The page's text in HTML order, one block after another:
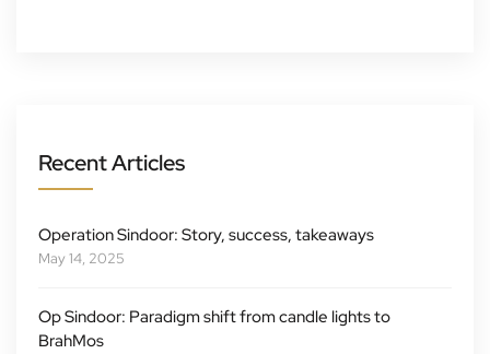
Recent Articles
Operation Sindoor: Story, success, takeaways
May 14, 2025
Op Sindoor: Paradigm shift from candle lights to
BrahMos